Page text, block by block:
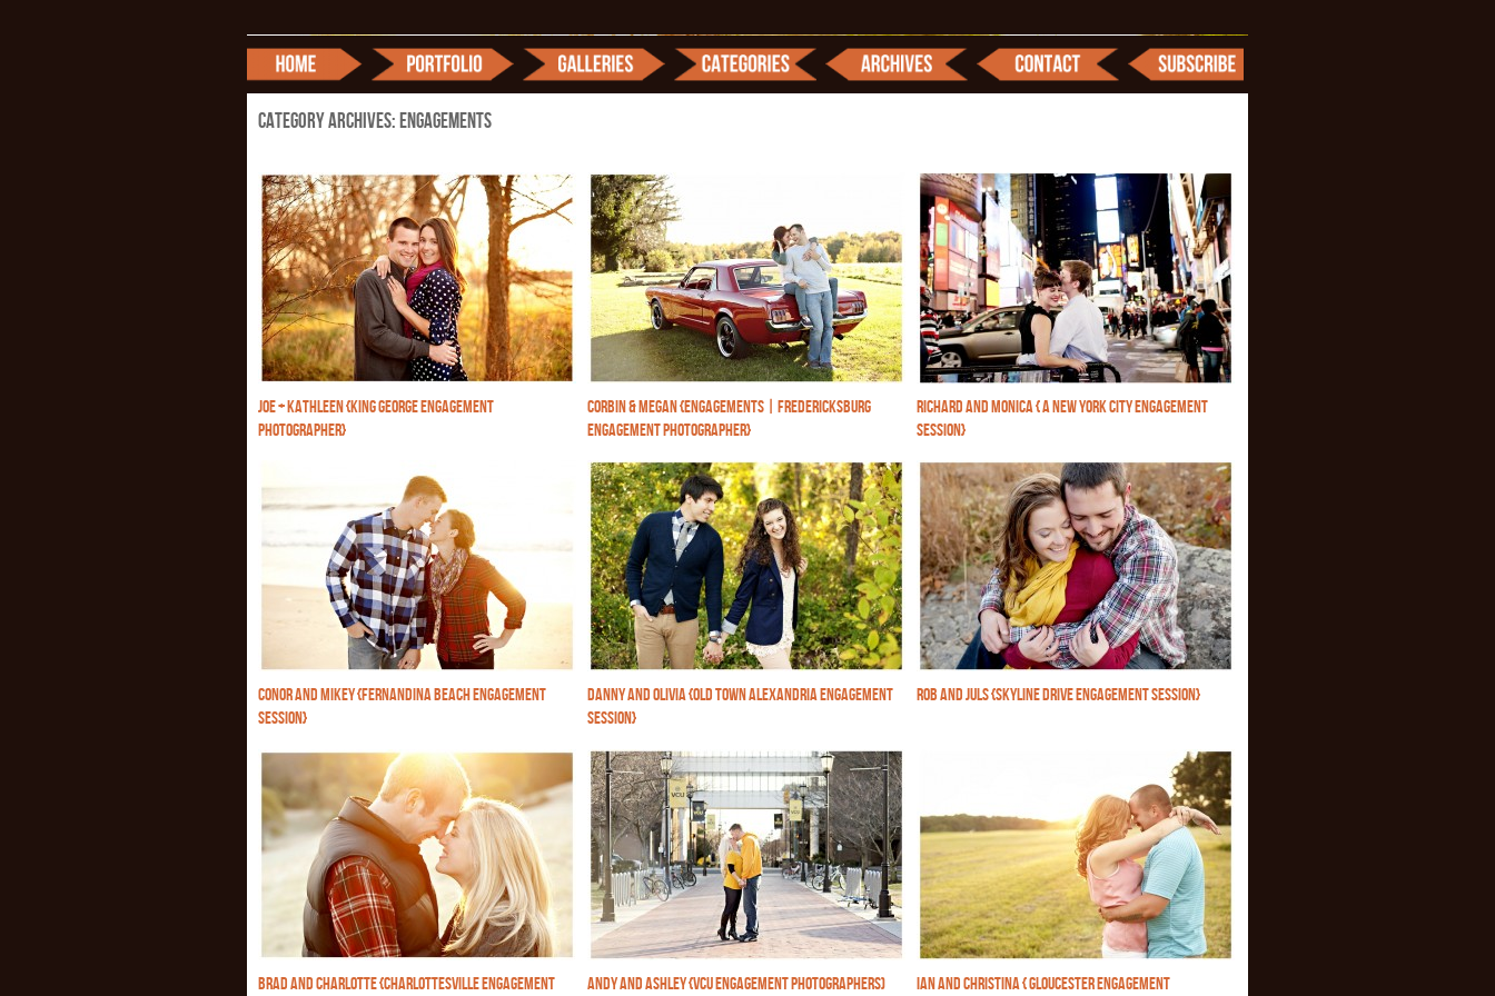
Category Archives:Engagements
JOE + KATHLEEN {KING GEORGE ENGAGEMENT
PHOTOGRAPHER}
CORBIN & MEGAN {ENGAGEMENTS | FREDERICKSBURG
ENGAGEMENT PHOTOGRAPHER}
RICHARD AND MONICA { A NEW YORK CITY ENGAGEMENT
SESSION}
CONOR AND MIKEY {FERNANDINA BEACH ENGAGEMENT
SESSION}
DANNY AND OLIVIA {OLD TOWN ALEXANDRIA ENGAGEMENT
SESSION}
ROB AND JULS {SKYLINE DRIVE ENGAGEMENT SESSION}
BRAD AND CHARLOTTE {CHARLOTTESVILLE ENGAGEMENT ANDY AND ASHLEY {VCU ENGAGEMENT PHOTOGRAPHERS) IAN AND CHRISTINA { GLOUCESTER ENGAGEMENT